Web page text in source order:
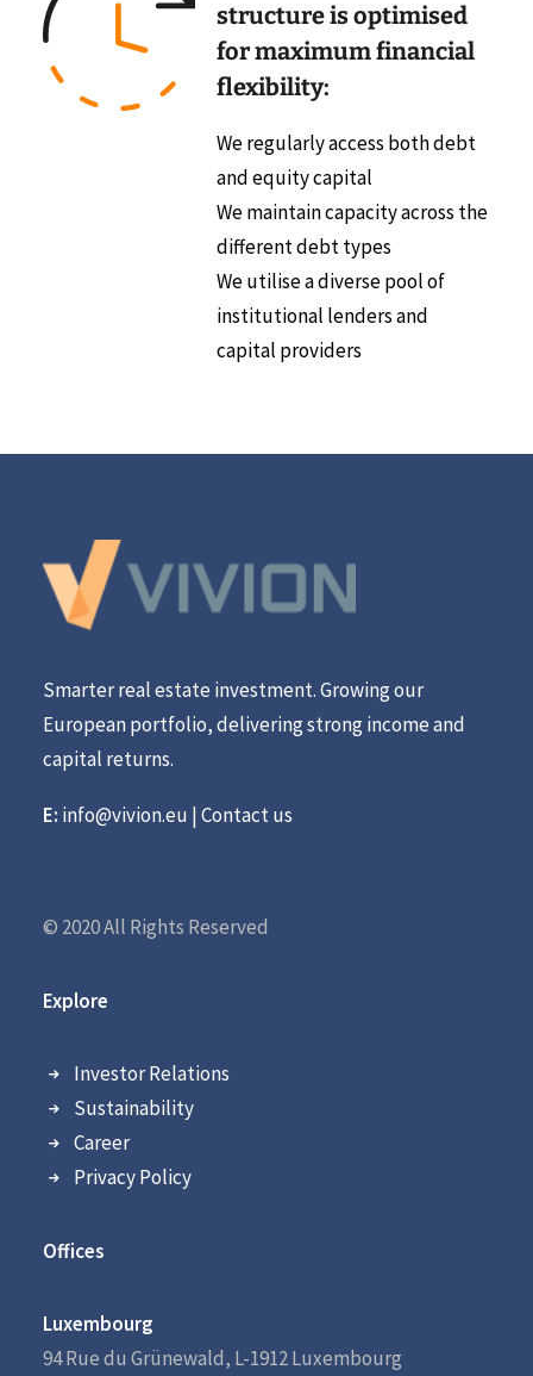
structure is optimised
for maximum financial
flexibility:
We regularly access both debt
and equity capital
We maintain capacity across the
different debt types
We utilise a diverse pool of
institutional lenders and
capital providers
Smarter real estate investment. Growing our
European portfolio, delivering strong income and
capital returns.
E: info@vivion.eu |Contact us
© 2020 All Rights Reserved
Explore
Investor Relations
Sustainability
Career
Privacy Policy
Offices
Luxembourg
94 Rue du Grünewald, L-1912 Luxembourg